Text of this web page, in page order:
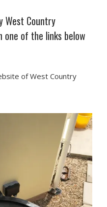
West Country
one of the links below
of West Country